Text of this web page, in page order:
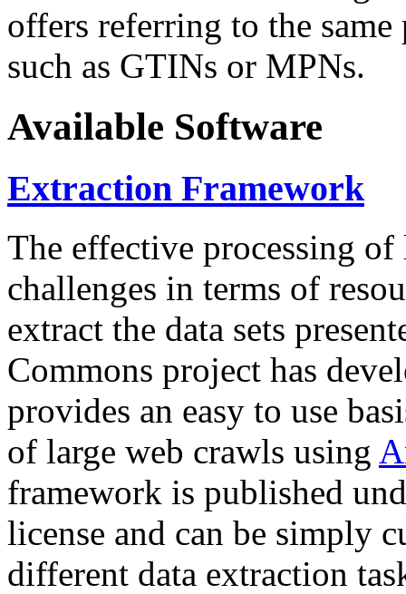
offers referring to the
such as GTINs or MPNs.
Available Software
Extraction Framework
The effective processing of
challenges in terms of
extract the data sets
Commons project has
provides an easy to use
of large web crawls using
framework is published
license and can be simply
different data extraction